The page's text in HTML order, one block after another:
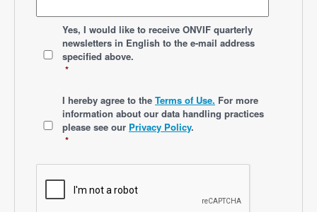
Yes, I would like to receive ONVIF quarterly
newsletters in English to the e-mail address
specified above.
*
I hereby agree to the Terms of Use. For more
information about our data handling practices
please see our Privacy Policy.
*